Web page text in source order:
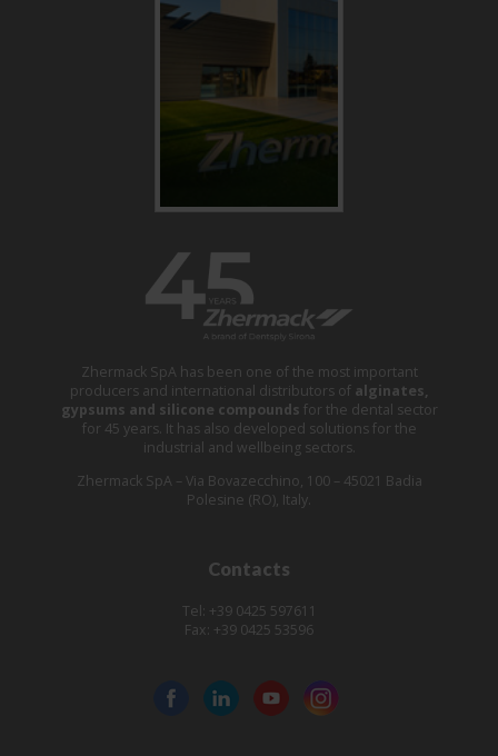
Zhermack SpA has been one of the most important
producers and international distributors of alginates,
gypsums and silicone compounds for the dental sector
for 45 years. It has also developed solutions for the
industrial and wellbeing sectors.
Zhermack SpA – Via Bovazecchino, 100 – 45021 Badia
Polesine (RO), Italy.
Contacts
Tel: +39 0425 597611
Fax: +39 0425 53596